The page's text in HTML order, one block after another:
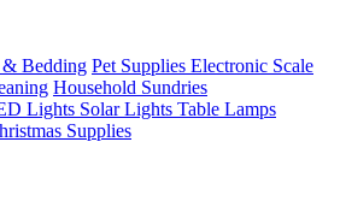
Bedding Pet Supplies Electronic Scale
Household Sundries
Lights Solar Lights Table Lamps
Supplies